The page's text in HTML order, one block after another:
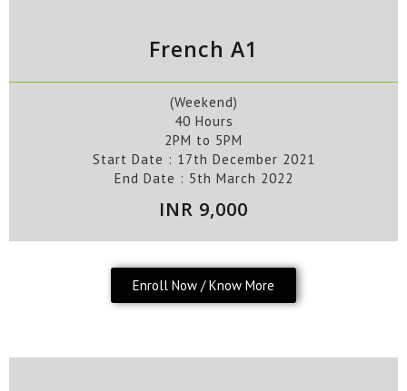
French A1
(Weekend)
40 Hours
2PM to 5PM
Start Date : 17th December 2021
End Date : 5th March 2022
INR 9,000
Enroll Now / Know More